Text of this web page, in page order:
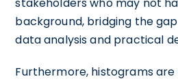
background, bridging the
data analysis and practical
Furthermore, histograms